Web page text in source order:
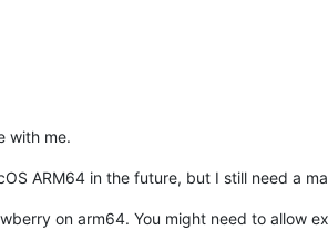
with me.
ARM64 in the future, but I still need a
on arm64. You might need to allow